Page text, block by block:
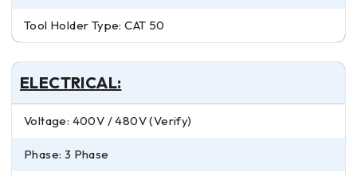
Tool Holder Type: CAT 50
ELECTRICAL:
Voltage: 400V / 480V (Verify)
Phase: 3 Phase